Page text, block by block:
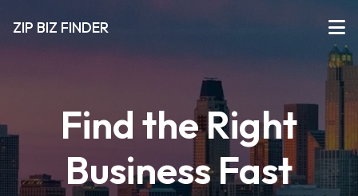
ZIP BIZ FINDER
Find the Right
Business Fast